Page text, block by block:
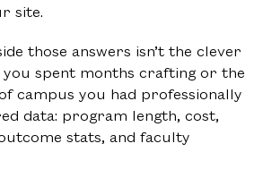
site.
those answers isn’t the clever
you spent months crafting or the
campus you had professionally
data: program length, cost,
stats, and faculty